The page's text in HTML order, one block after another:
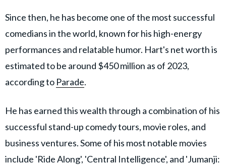
Since then, he has become one of the most successful
comedians in the world, known for his high-energy
performances and relatable humor. Hart's net worth is
estimated to be around $450 million as of 2023,
according to Parade.
He has earned this wealth through a combination of his
successful stand-up comedy tours, movie roles, and
business ventures. Some of his most notable movies
include 'Ride Along', 'Central Intelligence', and 'Jumanji: